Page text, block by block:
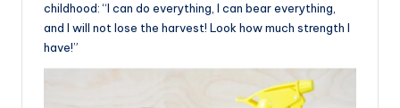
childhood: “I can do everything, I can bear everything,
and I will not lose the harvest! Look how much strength I
have!”